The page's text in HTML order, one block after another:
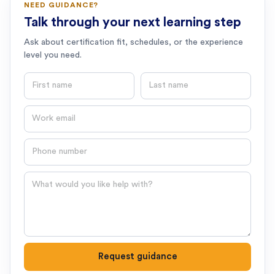
NEED GUIDANCE?
Talk through your next learning step
Ask about certification fit, schedules, or the experience
level you need.
First name Last name
Email
Phone number
Question
Request guidance